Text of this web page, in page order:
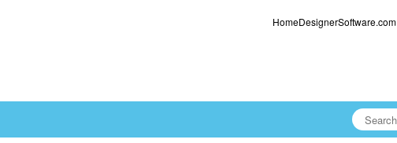
HomeDesignerSoftware.com